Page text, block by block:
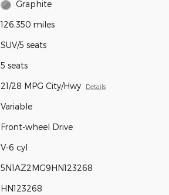
Graphite
126,350 miles
SUV/5 seats
5 seats
21/28 MPG City/Hwy Details
Variable
Front-wheel Drive
V-6 cyl
5N1AZ2MG9HN123268
HN123268